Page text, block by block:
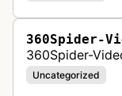
360Spider-
360Spider-
Uncategorized